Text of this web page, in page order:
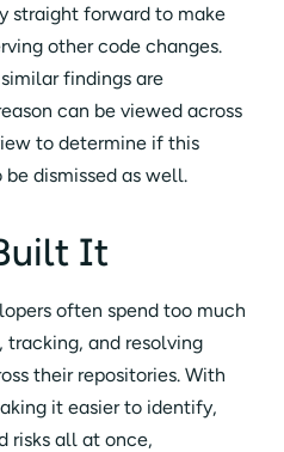
straight forward to make
other code changes.
findings are
can be viewed across
to determine if this
dismissed as well.
It
often spend too much
and resolving
their repositories. With
it easier to identify,
risks all at once,